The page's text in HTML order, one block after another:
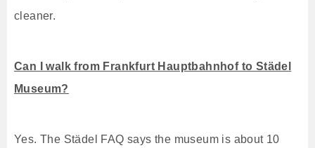
cleaner.
Can I walk from Frankfurt Hauptbahnhof to Städel
Museum?
Yes. The Städel FAQ says the museum is about 10